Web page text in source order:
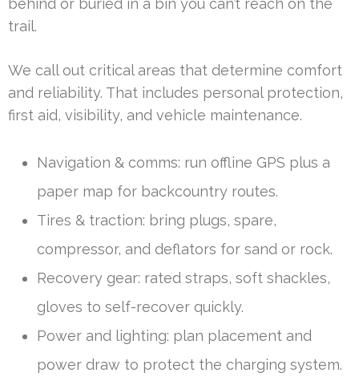
behind or buried in a bin you can’t reach on the
trail.
We call out critical areas that determine comfort
and reliability. That includes personal protection,
first aid, visibility, and vehicle maintenance.
Navigation & comms: run offline GPS plus a
paper map for backcountry routes.
Tires & traction: bring plugs, spare,
compressor, and deflators for sand or rock.
Recovery gear: rated straps, soft shackles,
gloves to self-recover quickly.
Power and lighting: plan placement and
power draw to protect the charging system.